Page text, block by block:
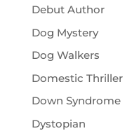
Debut Author
Dog Mystery
Dog Walkers
Domestic Thriller
Down Syndrome
Dystopian